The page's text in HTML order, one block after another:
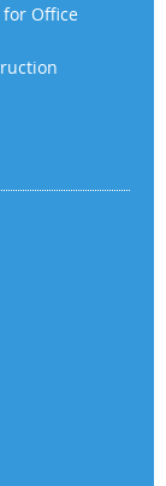
Office